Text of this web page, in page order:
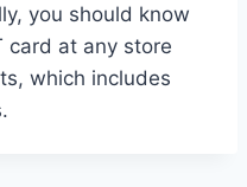
you should know
card at any store
which includes